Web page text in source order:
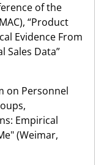
of the
“Product
Evidence From
Sales Data”
on Personnel
Empirical
(Weimar,